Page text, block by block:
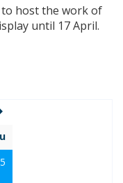
host the work of
until 17 April.